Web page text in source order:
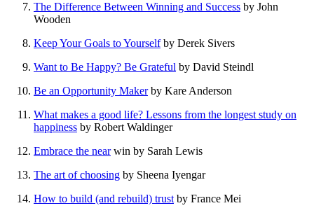
The Difference Between Winning and Success by John
Wooden
Keep Your Goals to Yourselfby Derek Sivers
Want to Be Happy? Be Grateful by David Steindl
Be an Opportunity Makerby Kare Anderson
What makes a good life? Lessons from the longest study on
happiness by Robert Waldinger
Embrace the nearwin by Sarah Lewis
The art of choosing by Sheena Iyengar
How to build (and rebuild) trust by France Mei